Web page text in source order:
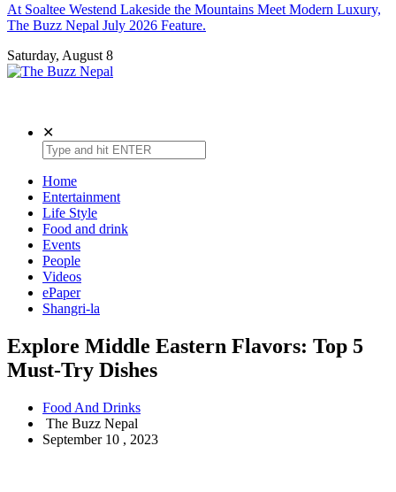
At Soaltee Westend Lakeside the Mountains Meet Modern Luxury,
The Buzz Nepal July 2026 Feature.
Saturday, August 8
✕
Home
Entertainment
Life Style
Food and drink
Events
People
Videos
ePaper
Shangri-la
Explore Middle Eastern Flavors: Top 5
Must-Try Dishes
Food And Drinks
The Buzz Nepal
September 10 , 2023